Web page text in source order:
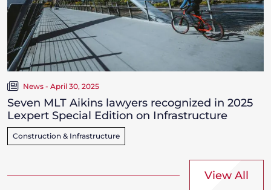
News - April 30, 2025
Seven MLT Aikins lawyers recognized in 2025
Lexpert Special Edition on Infrastructure
Construction & Infrastructure
View All